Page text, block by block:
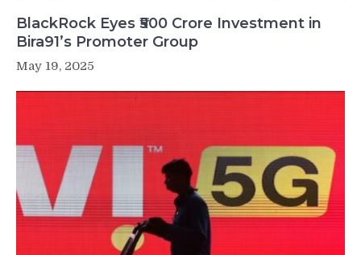
BlackRock Eyes ₹500 Crore Investment in
Bira91’s Promoter Group
May 19, 2025